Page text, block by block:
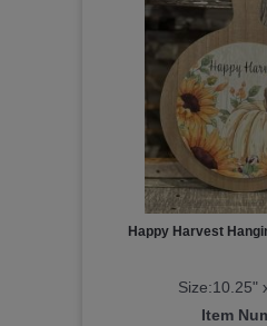
Happy Harvest
Size:10.25"
Item